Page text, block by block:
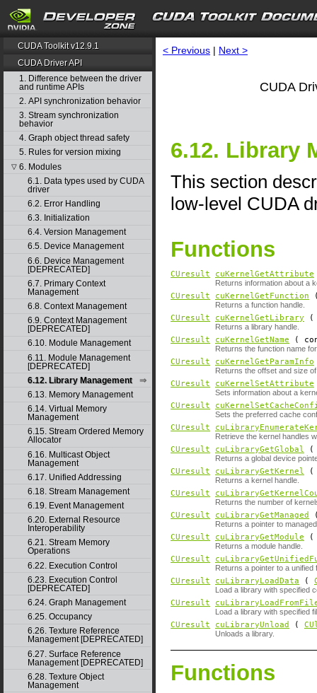
CUDA Toolkit v12.9.1
CUDA Driver API
1. Difference between the driver
and runtime APIs
2. API synchronization behavior
3. Stream synchronization
behavior
4. Graph object thread safety
5. Rules for version mixing
▽ 6. Modules
6.1. Data types used by CUDA
driver
6.2. Error Handling
6.3. Initialization
6.4. Version Management
6.5. Device Management
6.6. Device Management
[DEPRECATED]
6.7. Primary Context
Management
6.8. Context Management
6.9. Context Management
[DEPRECATED]
6.10. Module Management
6.11. Module Management
[DEPRECATED]
6.12. Library Management
6.13. Memory Management
6.14. Virtual Memory
Management
6.15. Stream Ordered Memory
Allocator
6.16. Multicast Object
Management
6.17. Unified Addressing
6.18. Stream Management
6.19. Event Management
6.20. External Resource
Interoperability
6.21. Stream Memory
Operations
6.22. Execution Control
6.23. Execution Control
[DEPRECATED]
6.24. Graph Management
6.25. Occupancy
6.26. Texture Reference
Management [DEPRECATED]
6.27. Surface Reference
Management [DEPRECATED]
6.28. Texture Object
Management
< Previous | Next >
CUDA
6.12. Library
This section
low-level CUDA
Functions
CUresult cuKernelGetAttribute
Returns information about a
CUresult cuKernelGetFunction
Returns a function handle.
CUresult cuKernelGetLibrary
Returns a library handle.
CUresult cuKernelGetName (
Returns the function name
CUresult cuKernelGetParamInfo
Returns the offset and size
CUresult cuKernelSetAttribute
Sets information about a
CUresult
Sets the preferred cache
CUresult
Retrieve the kernel handles
CUresult cuLibraryGetGlobal
Returns a global device
CUresult cuLibraryGetKernel
Returns a kernel handle.
CUresult
Returns the number of
CUresult cuLibraryGetManaged
Returns a pointer to
CUresult cuLibraryGetModule
Returns a module handle.
CUresult
Returns a pointer to a unified
CUresult cuLibraryLoadData (
Load a library with specified
CUresult
Load a library with specified
CUresult cuLibraryUnload (
Unloads a library.
Functions